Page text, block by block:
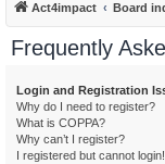
Act4impact Board
Frequently
Login and Registration
Why do I need to register?
What is COPPA?
Why can’t I register?
I registered but cannot login!